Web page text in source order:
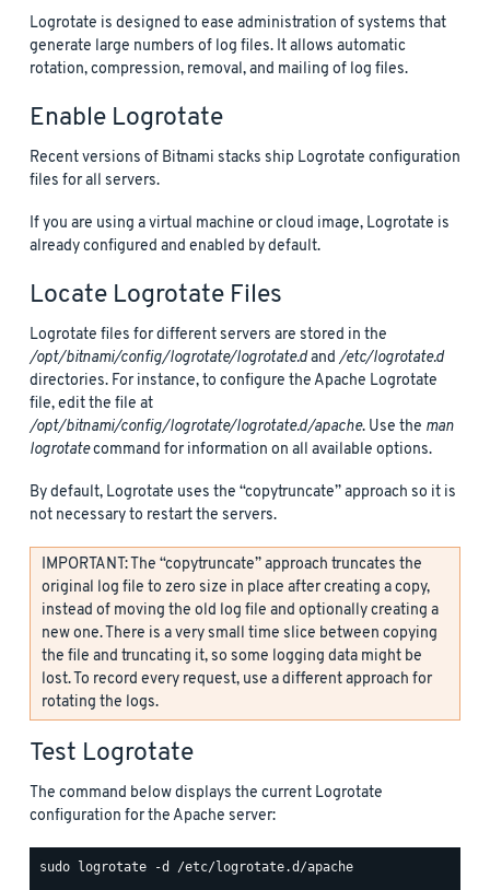
Logrotate is designed to ease administration of systems that
generate large numbers of log files. It allows automatic
rotation, compression, removal, and mailing of log files.
Enable Logrotate
Recent versions of Bitnami stacks ship Logrotate configuration
files for all servers.
If you are using a virtual machine or cloud image, Logrotate is
already configured and enabled by default.
Locate Logrotate Files
Logrotate files for different servers are stored in the
/opt/bitnami/config/logrotate/logrotate.dand/etc/logrotate.d
directories. For instance, to configure the Apache Logrotate
file, edit the file at
/opt/bitnami/config/logrotate/logrotate.d/apache. Use the man
logrotatecommand for information on all available options.
By default, Logrotate uses the “copytruncate” approach so it is
not necessary to restart the servers.
IMPORTANT: The “copytruncate” approach truncates the
original log file to zero size in place after creating a copy,
instead of moving the old log file and optionally creating a
new one. There is a very small time slice between copying
the file and truncating it, so some logging data might be
lost. To record every request, use a different approach for
rotating the logs.
Test Logrotate
The command below displays the current Logrotate
configuration for the Apache server:
sudo logrotate -d /etc/logrotate.d/apache